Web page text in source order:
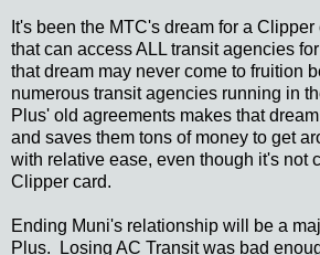
It's been the MTC's dream for a
that can access ALL transit agencies
that dream may never come to fruition
numerous transit agencies running in
Plus' old agreements makes that
and saves them tons of money to get
with relative ease, even though it's not
Clipper card.
Ending Muni's relationship will be a
Plus. Losing AC Transit was bad